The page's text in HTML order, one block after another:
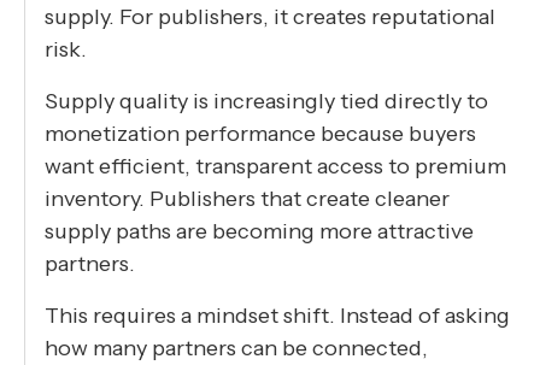
supply. For publishers, it creates reputational
risk.
Supply quality is increasingly tied directly to
monetization performance because buyers
want efficient, transparent access to premium
inventory. Publishers that create cleaner
supply paths are becoming more attractive
partners.
This requires a mindset shift. Instead of asking
how many partners can be connected,